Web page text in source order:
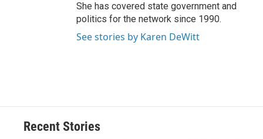
She has covered state government and
politics for the network since 1990.
See stories by Karen DeWitt
Recent Stories